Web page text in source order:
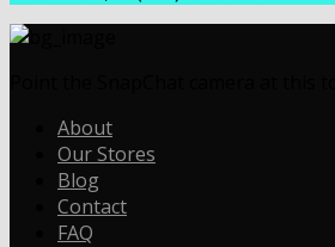
About
Our Stores
Blog
Contact
FAQ